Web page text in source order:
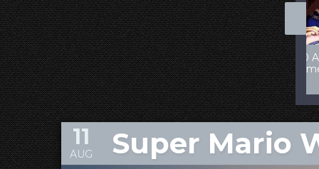
100+ Jaw Dropping
Concept Cars
50 Most “Realistic” 3D
Digital Art Females
Super Mario
11
AUG